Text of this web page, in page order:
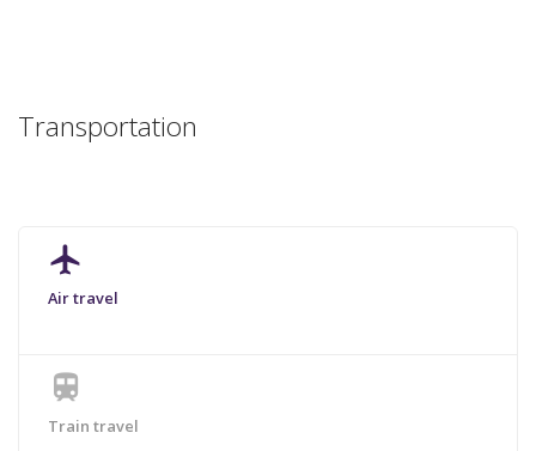
Transportation
airplanemode_active
Air travel
train
Train travel